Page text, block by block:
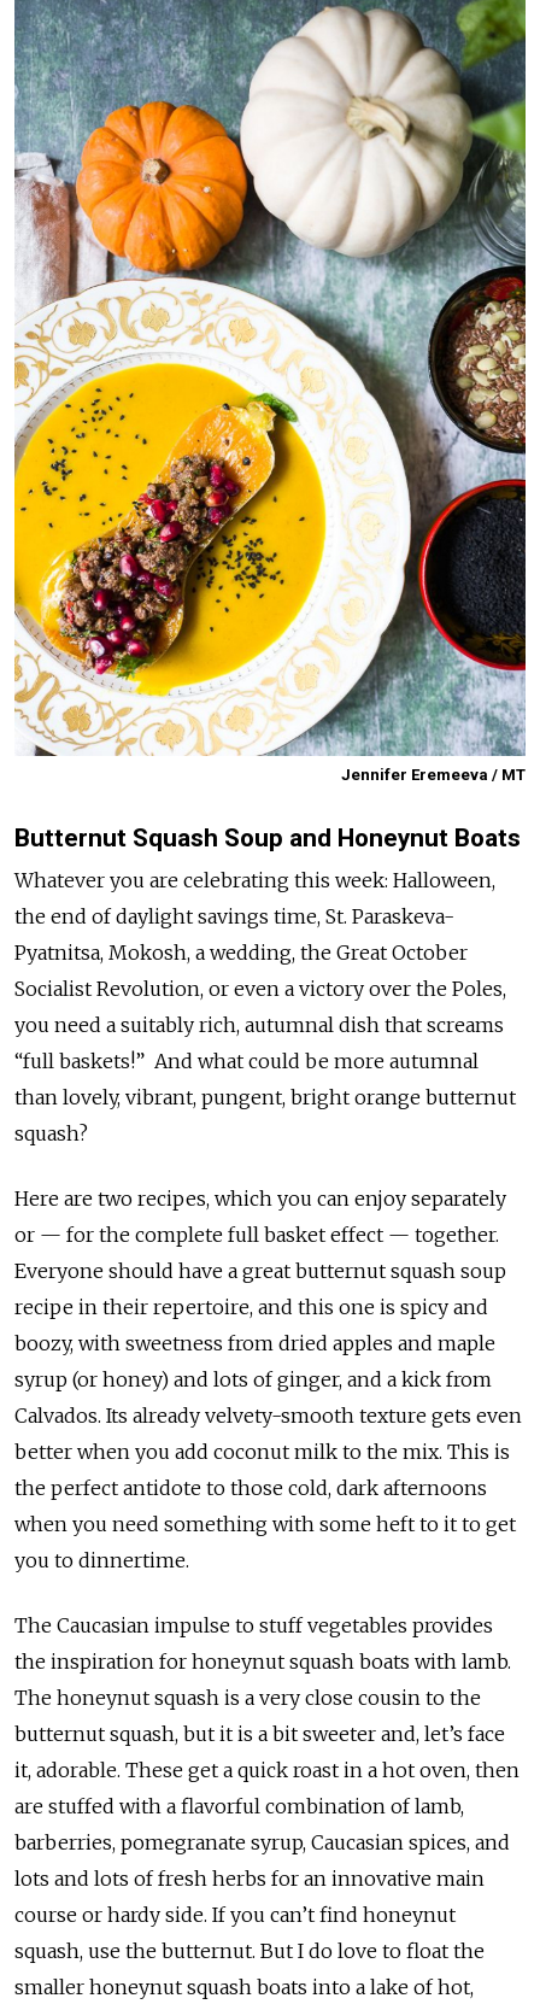
Jennifer Eremeeva / MT
Butternut Squash Soup and Honeynut Boats
Whatever you are celebrating this week: Halloween,
the end of daylight savings time, St. Paraskeva-
Pyatnitsa, Mokosh, a wedding, the Great October
Socialist Revolution, or even a victory over the Poles,
you need a suitably rich, autumnal dish that screams
“full baskets!” And what could be more autumnal
than lovely, vibrant, pungent, bright orange butternut
squash?
Here are two recipes, which you can enjoy separately
or — for the complete full basket effect — together.
Everyone should have a great butternut squash soup
recipe in their repertoire, and this one is spicy and
boozy, with sweetness from dried apples and maple
syrup (or honey) and lots of ginger, and a kick from
Calvados. Its already velvety-smooth texture gets even
better when you add coconut milk to the mix. This is
the perfect antidote to those cold, dark afternoons
when you need something with some heft to it to get
you to dinnertime.
The Caucasian impulse to stuff vegetables provides
the inspiration for honeynut squash boats with lamb.
The honeynut squash is a very close cousin to the
butternut squash, but it is a bit sweeter and, let’s face
it, adorable. These get a quick roast in a hot oven, then
are stuffed with a flavorful combination of lamb,
barberries, pomegranate syrup, Caucasian spices, and
lots and lots of fresh herbs for an innovative main
course or hardy side. If you can’t find honeynut
squash, use the butternut. But I do love to float the
smaller honeynut squash boats into a lake of hot,